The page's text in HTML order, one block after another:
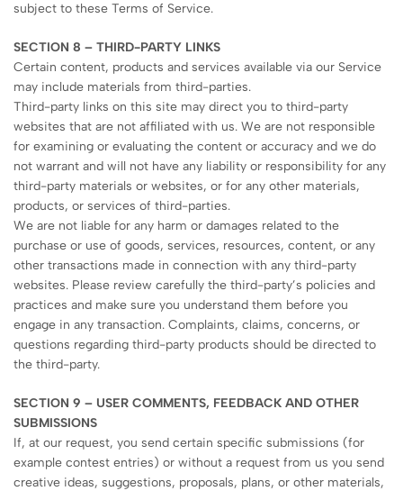
subject to these Terms of Service.
SECTION 8 – THIRD-PARTY LINKS
Certain content, products and services available via our Service
may include materials from third-parties.
Third-party links on this site may direct you to third-party
websites that are not affiliated with us. We are not responsible
for examining or evaluating the content or accuracy and we do
not warrant and will not have any liability or responsibility for any
third-party materials or websites, or for any other materials,
products, or services of third-parties.
We are not liable for any harm or damages related to the
purchase or use of goods, services, resources, content, or any
other transactions made in connection with any third-party
websites. Please review carefully the third-party’s policies and
practices and make sure you understand them before you
engage in any transaction. Complaints, claims, concerns, or
questions regarding third-party products should be directed to
the third-party.
SECTION 9 – USER COMMENTS, FEEDBACK AND OTHER
SUBMISSIONS
If, at our request, you send certain specific submissions (for
example contest entries) or without a request from us you send
creative ideas, suggestions, proposals, plans, or other materials,